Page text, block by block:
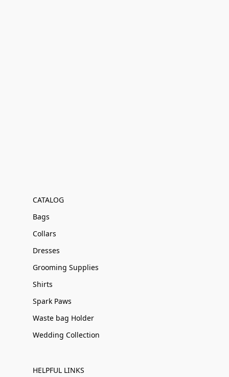
CATALOG
Bags
Collars
Dresses
Grooming Supplies
Shirts
Spark Paws
Waste bag Holder
Wedding Collection
HELPFUL LINKS